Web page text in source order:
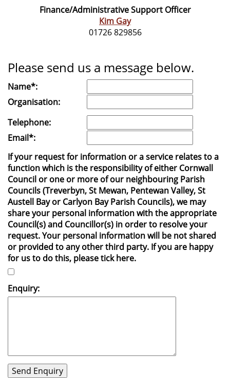
Finance/Administrative Support Officer
Kim Gay
01726 829856
Please send us a message below.
Name*:
Organisation:
Telephone:
Email*:
If your request for information or a service relates to a
function which is the responsibility of either Cornwall
Council or one or more of our neighbouring Parish
Councils (Treverbyn, St Mewan, Pentewan Valley, St
Austell Bay or Carlyon Bay Parish Councils), we may
share your personal information with the appropriate
Council(s) and Councillor(s) in order to resolve your
request. Your personal information will be not shared
or provided to any other third party. If you are happy
for us to do this, please tick here.
Enquiry: